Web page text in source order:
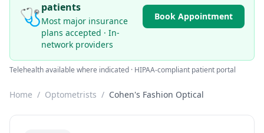
🩺patients
Most major insurance
plans accepted · In-
network providers
Book Appointment
Telehealth available where indicated · HIPAA-compliant patient portal
Home / Optometrists / Cohen's Fashion Optical